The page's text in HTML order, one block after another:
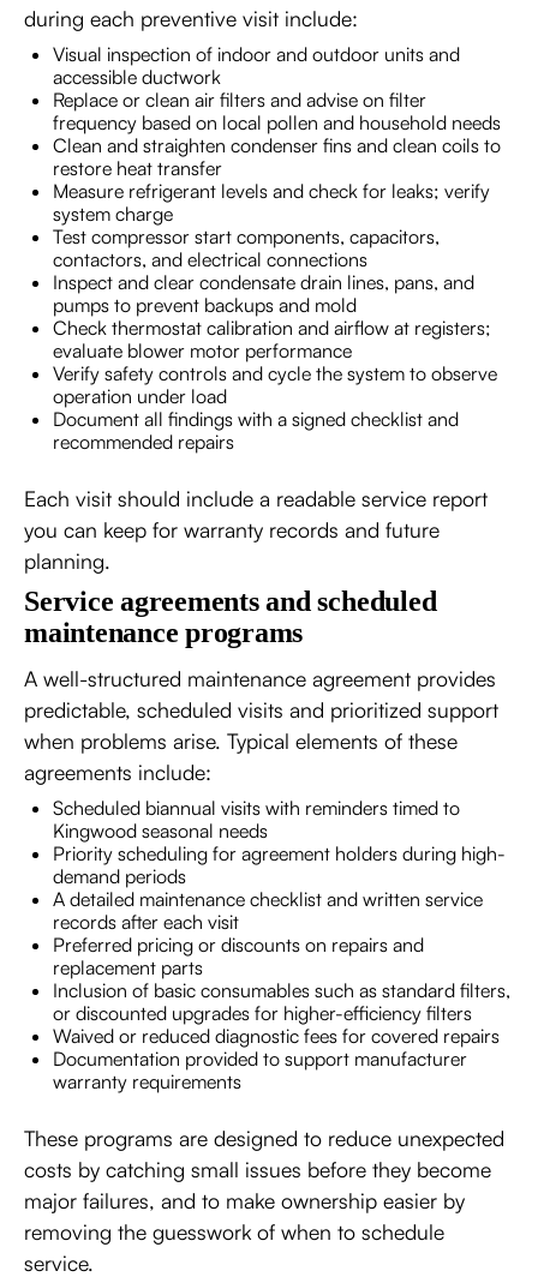
during each preventive visit include:
Visual inspection of indoor and outdoor units and
accessible ductwork
Replace or clean air filters and advise on filter
frequency based on local pollen and household needs
Clean and straighten condenser fins and clean coils to
restore heat transfer
Measure refrigerant levels and check for leaks; verify
system charge
Test compressor start components, capacitors,
contactors, and electrical connections
Inspect and clear condensate drain lines, pans, and
pumps to prevent backups and mold
Check thermostat calibration and airflow at registers;
evaluate blower motor performance
Verify safety controls and cycle the system to observe
operation under load
Document all findings with a signed checklist and
recommended repairs
Each visit should include a readable service report
you can keep for warranty records and future
planning.
Service agreements and scheduled
maintenance programs
A well-structured maintenance agreement provides
predictable, scheduled visits and prioritized support
when problems arise. Typical elements of these
agreements include:
Scheduled biannual visits with reminders timed to
Kingwood seasonal needs
Priority scheduling for agreement holders during high-
demand periods
A detailed maintenance checklist and written service
records after each visit
Preferred pricing or discounts on repairs and
replacement parts
Inclusion of basic consumables such as standard filters,
or discounted upgrades for higher-efficiency filters
Waived or reduced diagnostic fees for covered repairs
Documentation provided to support manufacturer
warranty requirements
These programs are designed to reduce unexpected
costs by catching small issues before they become
major failures, and to make ownership easier by
removing the guesswork of when to schedule
service.